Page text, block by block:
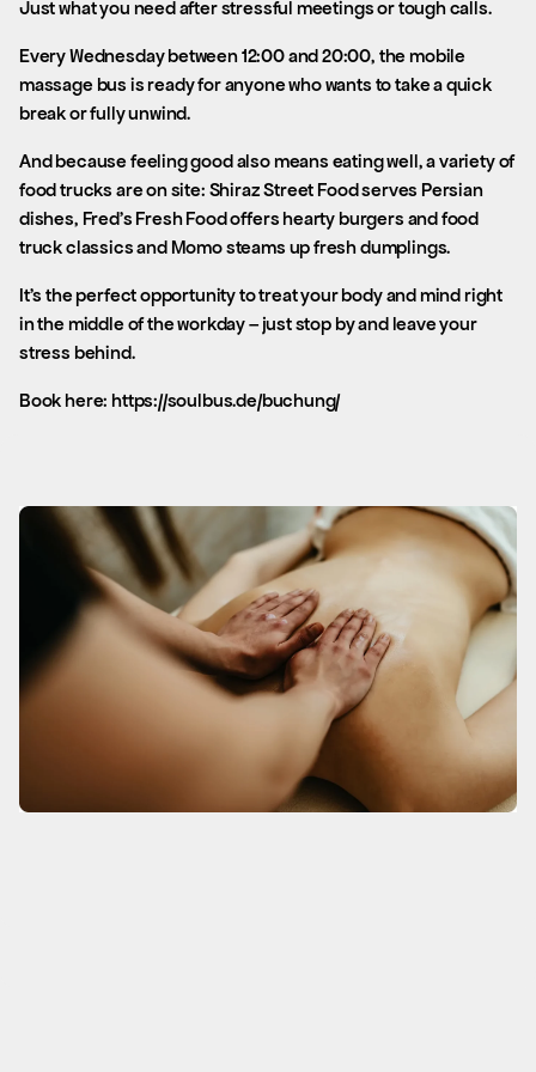
Just what you need after stressful meetings or tough calls.
Every Wednesday between 12:00 and 20:00, the mobile
massage bus is ready for anyone who wants to take a quick
break or fully unwind.
And because feeling good also means eating well, a variety of
food trucks are on site: Shiraz Street Food serves Persian
dishes, Fred’s Fresh Food offers hearty burgers and food
truck classics and Momo steams up fresh dumplings.
It’s the perfect opportunity to treat your body and mind right
in the middle of the workday – just stop by and leave your
stress behind.
Book here: https://soulbus.de/buchung/